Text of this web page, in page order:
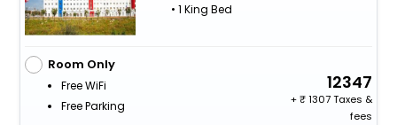
• 1 King Bed
Room Only
Free WiFi
Free Parking
12347
+
1307 Taxes &
fees